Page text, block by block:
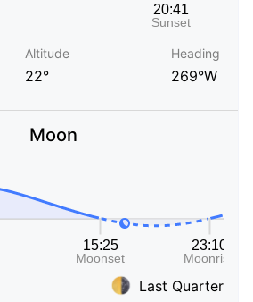
Altitude
22°
Heading
269°W
Moon
Last Quarter